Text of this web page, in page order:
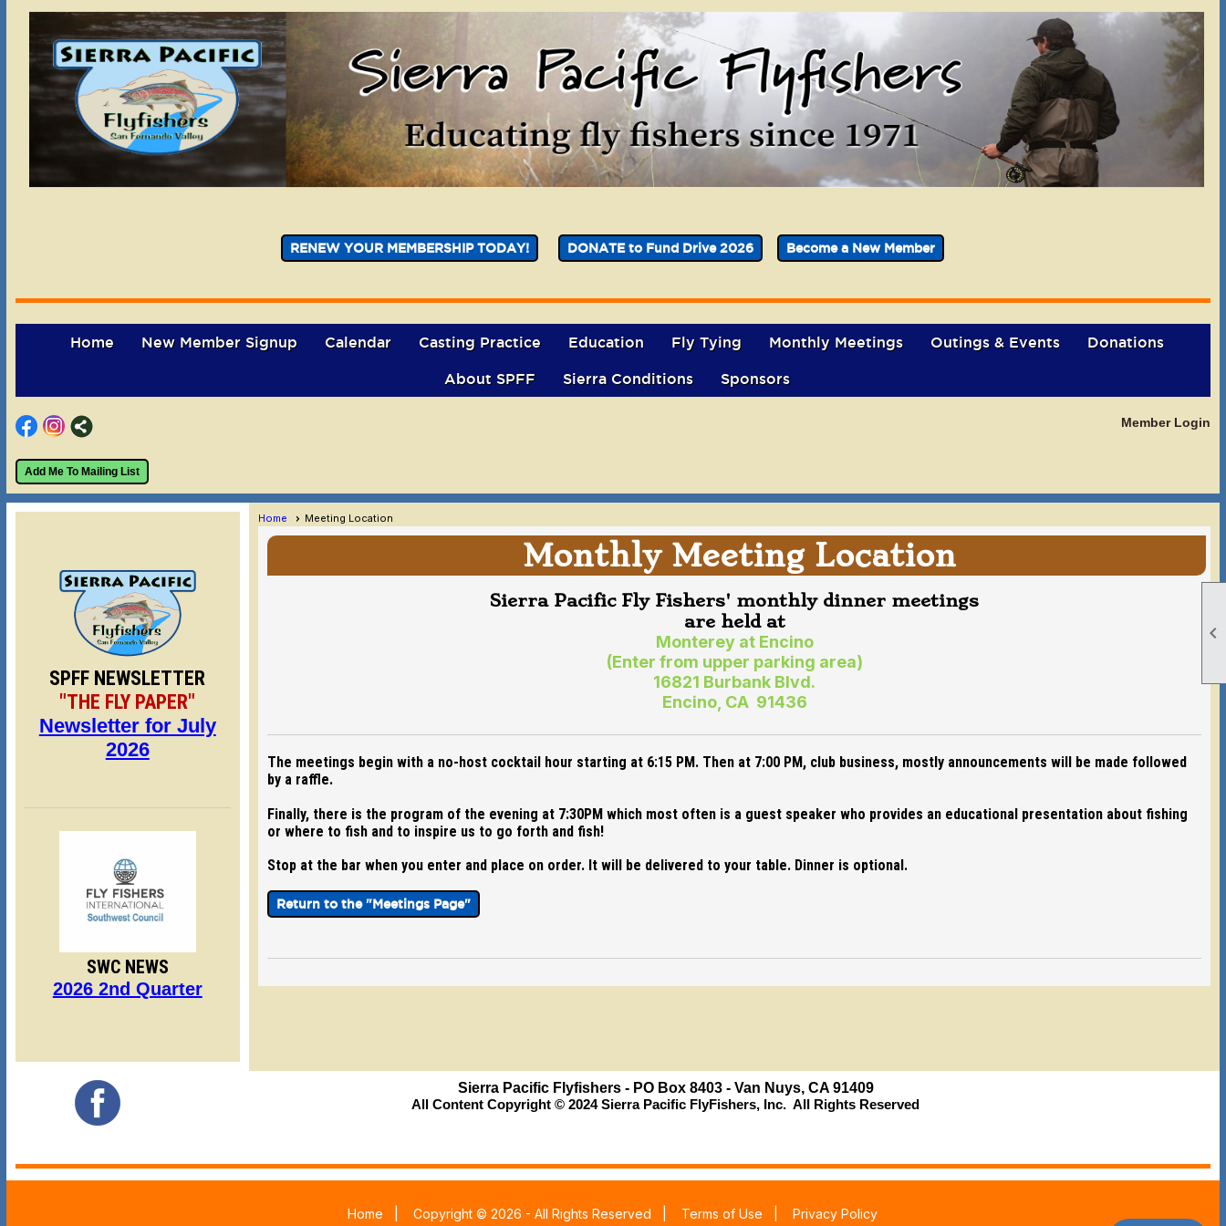

RENEW YOUR MEMBERSHIP TODAY! DONATE to Fund Drive 2026 Become a New Member
Home New Member Signup Calendar Casting Practice Education Fly Tying Monthly Meetings Outings & Events Donations
About SPFF Sierra Conditions Sponsors
Member Login
Add Me To Mailing List
SPFF NEWSLETTER
"THE FLY PAPER"
Newsletter for July
2026
SWC NEWS
2026 2nd Quarter
Home Meeting Location
Monthly Meeting Location
Sierra Pacific Fly Fishers' monthly dinner meetings
are held at
Monterey at Encino
(Enter from upper parking area)
16821 Burbank Blvd.
Encino, CA 91436
The meetings begin with a no-host cocktail hour starting at 6:15 PM. Then at 7:00 PM, club business, mostly announcements will be made followed
by a raffle.
Finally, there is the program of the evening at 7:30PM which most often is a guest speaker who provides an educational presentation about fishing
or where to fish and to inspire us to go forth and fish!
Stop at the bar when you enter and place on order. It will be delivered to your table. Dinner is optional.
Return to the "Meetings Page"
Sierra Pacific Flyfishers - PO Box 8403 - Van Nuys, CA 91409
All Content Copyright © 2024 Sierra Pacific FlyFishers, Inc. All Rights Reserved
Home |Copyright © 2026 - All Rights Reserved Terms of Use |Privacy Policy